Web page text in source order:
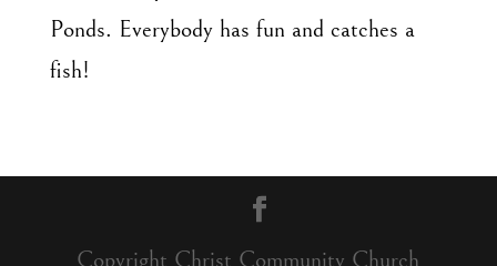
Ponds. Everybody has fun and catches a
fish!
Copyright Christ Community Church